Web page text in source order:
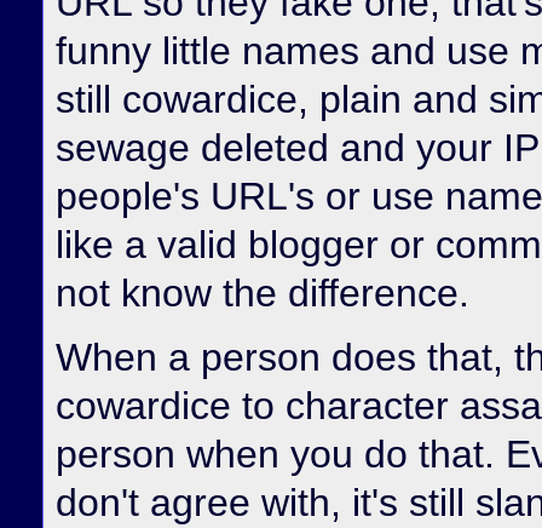
funny little names and use
still cowardice, plain and
sewage deleted and your
people's URL's or use
like a valid blogger or
not know the difference.
When a person does that,
cowardice to character
person when you do that.
don't agree with, it's still